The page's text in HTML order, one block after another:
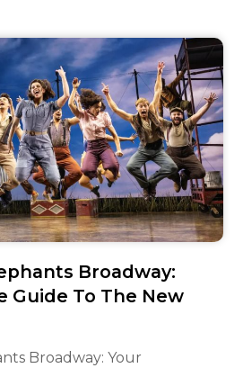
Broadway:
Guide To The New
Broadway: Your